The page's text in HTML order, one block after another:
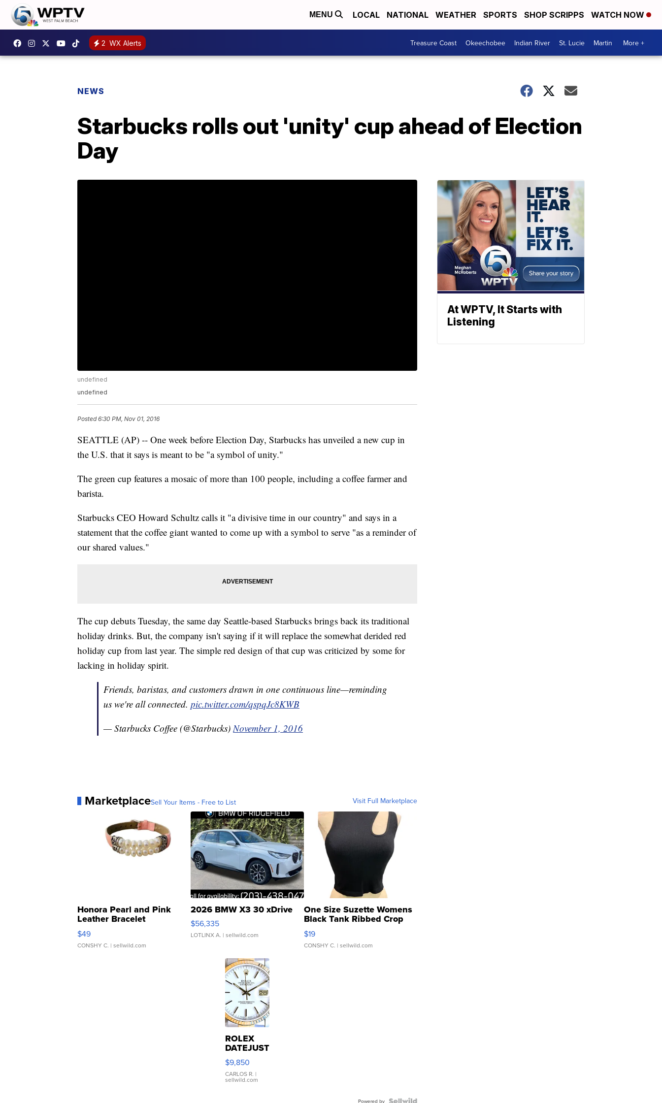
MENU LOCAL NATIONAL WEATHER SPORTS SHOP SCRIPPS WATCH NOW
2 WX Alerts Treasure Coast Okeechobee Indian River St. Lucie Martin More +
NEWS
Starbucks rolls out 'unity' cup ahead of Election
Day
undefined
undefined
Posted6:30 PM, Nov 01, 2016
SEATTLE (AP) -- One week before Election Day, Starbucks has unveiled a new cup in
the U.S. that it says is meant to be "a symbol of unity."
The green cup features a mosaic of more than 100 people, including a coffee farmer and
barista.
Starbucks CEO Howard Schultz calls it "a divisive time in our country" and says in a
statement that the coffee giant wanted to come up with a symbol to serve "as a reminder of
our shared values."
The cup debuts Tuesday, the same day Seattle-based Starbucks brings back its traditional
holiday drinks. But, the company isn't saying if it will replace the somewhat derided red
holiday cup from last year. The simple red design of that cup was criticized by some for
lacking in holiday spirit.
Friends, baristas, and customers drawn in one continuous line—reminding
us we're all connected. pic.twitter.com/qspqJc8KWB
— Starbucks Coffee (@Starbucks)November 1, 2016
MarketplaceSell Your Items - Free to List Visit Full Marketplace
Honora Pearl and Pink
Leather Bracelet
Adjustable Buckle Clo...
$49
CONSHY C. | sellwild.com
2026 BMW X3 30 xDrive
$56,335
LOTLINX A. | sellwild.com
One Size Suzette Womens
Black Tank Ribbed Crop
Asymmetrical ...
$19
CONSHY C. | sellwild.com
ROLEX
DATEJUST
16233
WHITE
DIAL
FLUTED
$9,850
CARLOS R. |
sellwild.com
Powered by
At WPTV, It Starts with
Listening